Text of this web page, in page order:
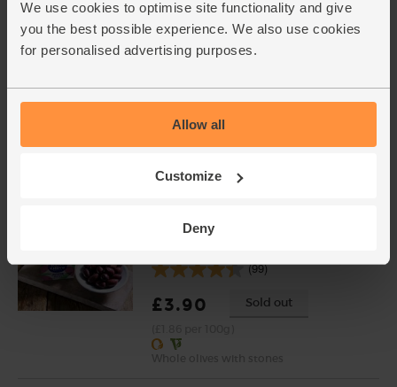
We use cookies to optimise site functionality and give
you the best possible experience. We also use cookies
for personalised advertising purposes.
Allow all
Customize
Deny
£5.95 Add
(£1.49 per 100g)
Garlic, Organic (1 bulb)
£1.30 Add
(£1.30 each)
Kalamata Olives, Organic, The
(99)
£3.90 Sold out